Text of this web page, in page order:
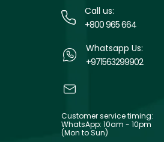
Call us:
+800 965 664
Whatsapp Us:
+971563299902
Customer service timing:
WhatsApp: 10am - 10pm
(Mon to Sun)